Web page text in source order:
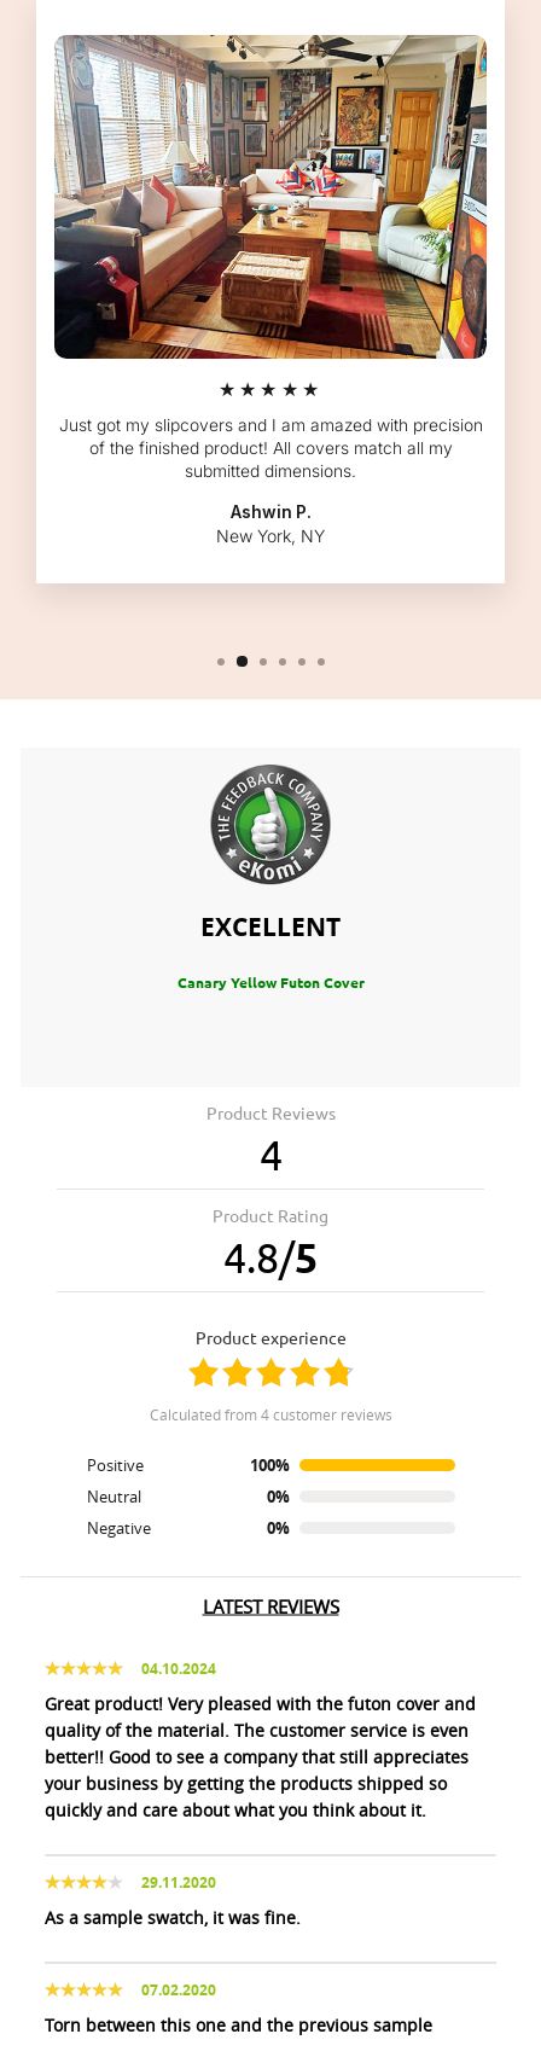
★★★★★
Just got my slipcovers and I am amazed with precision
of the finished product! All covers match all my
submitted dimensions.
Ashwin P.
New York, NY
EXCELLENT
Canary Yellow Futon Cover
Product Reviews
4
Product Rating
4.8/5
product experience
calculated from 4 customer reviews
Positive
100%
Neutral
0%
Negative
0%
LATEST REVIEWS
04.10.2024
Great product! Very pleased with the futon cover and
quality of the material. The customer service is even
better!! Good to see a company that still appreciates
your business by getting the products shipped so
quickly and care about what you think about it.
29.11.2020
As a sample swatch, it was fine.
07.02.2020
Torn between this one and the previous sample